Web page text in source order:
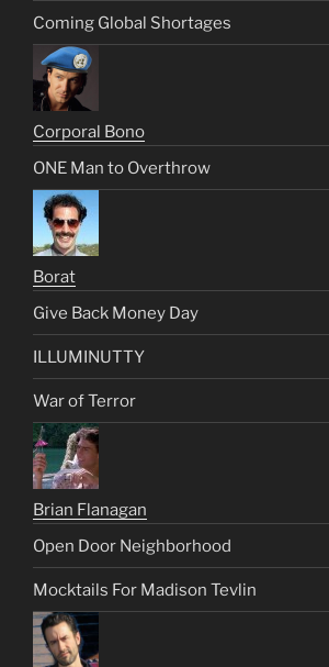
Coming Global Shortages
Corporal Bono
ONE Man to Overthrow
Borat
Give Back Money Day
ILLUMINUTTY
War of Terror
Brian Flanagan
Open Door Neighborhood
Mocktails For Madison Tevlin